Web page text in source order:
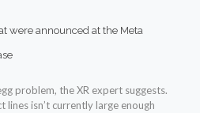
were announced at the Meta
problem, the XR expert suggests.
lines isn’t currently large enough